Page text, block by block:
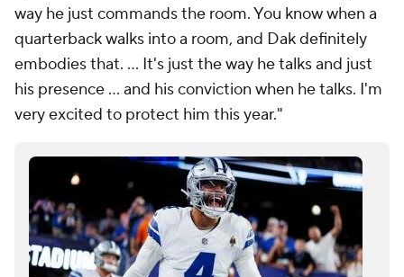
way he just commands the room. You know when a
quarterback walks into a room, and Dak definitely
embodies that. ... It's just the way he talks and just
his presence ... and his conviction when he talks. I'm
very excited to protect him this year."